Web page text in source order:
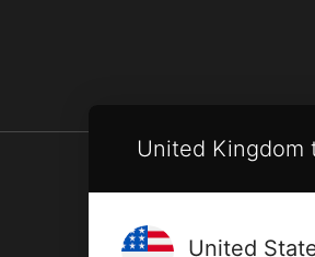
United Kingdom